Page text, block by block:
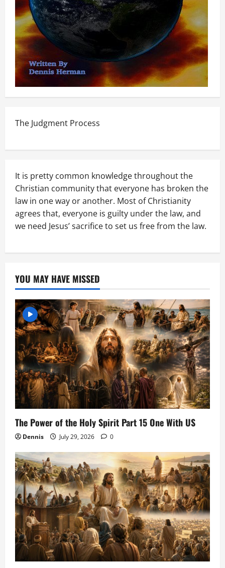
The Judgment Process
It is pretty common knowledge throughout the
Christian community that everyone has broken the
law in one way or another. Most of Christianity
agrees that, everyone is guilty under the law, and
we need Jesus’ sacrifice to set us free from the law.
YOU MAY HAVE MISSED
The Power of the Holy Spirit Part 15 One With US
Dennis July 29, 2026 0